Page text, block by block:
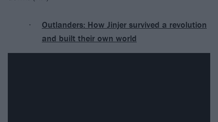
Outlanders: How Jinjer survived a revolution
and built their own world